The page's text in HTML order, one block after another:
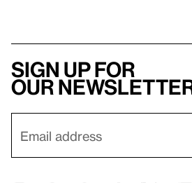
Sign up for
our